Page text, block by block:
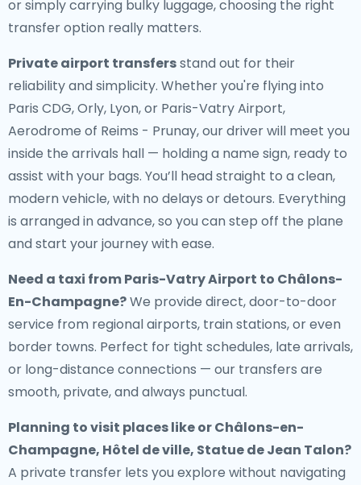
or simply carrying bulky luggage, choosing the right
transfer option really matters.
Private airport transfersstand out for their
reliability and simplicity. Whether you're flying into
Paris CDG, Orly, Lyon, or Paris-Vatry Airport,
Aerodrome of Reims - Prunay, our driver will meet you
inside the arrivals hall — holding a name sign, ready to
assist with your bags. You’ll head straight to a clean,
modern vehicle, with no delays or detours. Everything
is arranged in advance, so you can step off the plane
and start your journey with ease.
Need a taxi from Paris-Vatry Airport to Châlons-
En-Champagne?We provide direct, door-to-door
service from regional airports, train stations, or even
border towns. Perfect for tight schedules, late arrivals,
or long-distance connections — our transfers are
smooth, private, and always punctual.
Planning to visit places like or Châlons-en-
Champagne, Hôtel de ville, Statue de Jean Talon?
A private transfer lets you explore without navigating